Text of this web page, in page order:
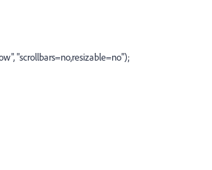
"scrollbars=no,resizable=no");